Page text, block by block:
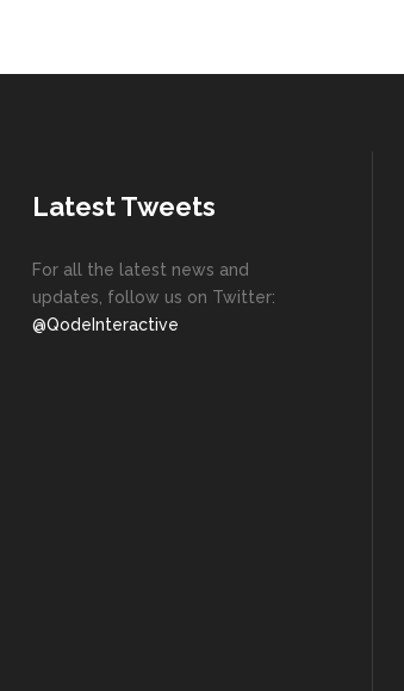
Latest Tweets
For all the latest news and
updates, follow us on Twitter:
@QodeInteractive